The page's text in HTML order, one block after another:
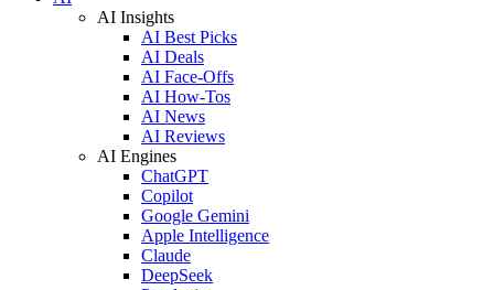
AI Insights
AI Best Picks
AI Deals
AI Face-Offs
AI How-Tos
AI News
AI Reviews
AI Engines
ChatGPT
Copilot
Google Gemini
Apple Intelligence
Claude
DeepSeek